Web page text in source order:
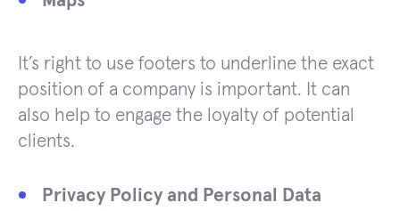
It’s right to use footers to underline the exact
position of a company is important. It can
also help to engage the loyalty of potential
clients.
Privacy Policy and Personal Data